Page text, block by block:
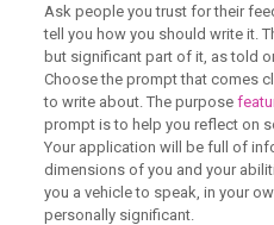
Ask people you trust for their
tell you how you should write it.
but significant part of it, as told
Choose the prompt that comes
to write about. The purpose
prompt is to help you reflect on
Your application will be full of
dimensions of you and your
you a vehicle to speak, in your
personally significant.